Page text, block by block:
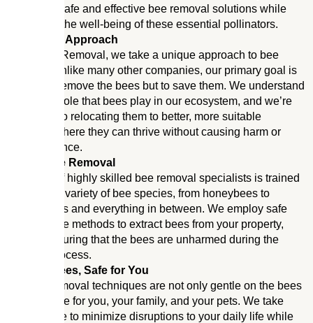
to provide safe and effective bee removal solutions while
prioritizing the well-being of these essential pollinators.
A Different Approach
At Mr. Bee Removal, we take a unique approach to bee
removal. Unlike many other companies, our primary goal is
not just to remove the bees but to save them. We understand
the critical role that bees play in our ecosystem, and we’re
dedicated to relocating them to better, more suitable
locations where they can thrive without causing harm or
inconvenience.
Expert Bee Removal
Our team of highly skilled bee removal specialists is trained
to handle a variety of bee species, from honeybees to
bumblebees and everything in between. We employ safe
and humane methods to extract bees from your property,
always ensuring that the bees are unharmed during the
removal process.
Safe for Bees, Safe for You
Our bee removal techniques are not only gentle on the bees
but also safe for you, your family, and your pets. We take
special care to minimize disruptions to your daily life while